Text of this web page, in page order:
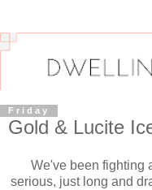
Friday
Gold & Lucite
We've been fighting
serious, just long and